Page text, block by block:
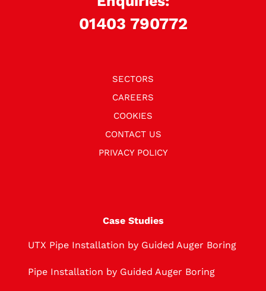
01403 790772
SECTORS
CAREERS
COOKIES
CONTACT US
PRIVACY POLICY
Case Studies
UTX Pipe Installation by Guided Auger Boring
Pipe Installation by Guided Auger Boring